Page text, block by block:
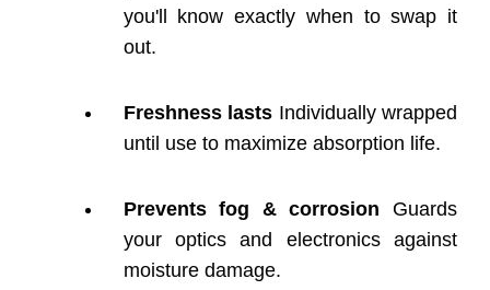
you'll know exactly when to swap it
out.
Freshness lasts Individually wrapped
until use to maximize absorption life.
Prevents fog & corrosion Guards
your optics and electronics against
moisture damage.